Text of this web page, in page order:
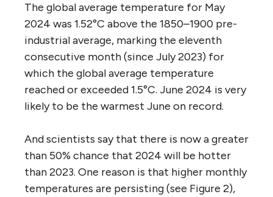
The global average temperature for May
2024 was 1.52°C above the 1850–1900 pre-
industrial average, marking the eleventh
consecutive month (since July 2023) for
which the global average temperature
reached or exceeded 1.5°C. June 2024 is very
likely to be the warmest June on record.
And scientists say that there is now a greater
than 50% chance that 2024 will be hotter
than 2023. One reason is that higher monthly
temperatures are persisting (see Figure 2),